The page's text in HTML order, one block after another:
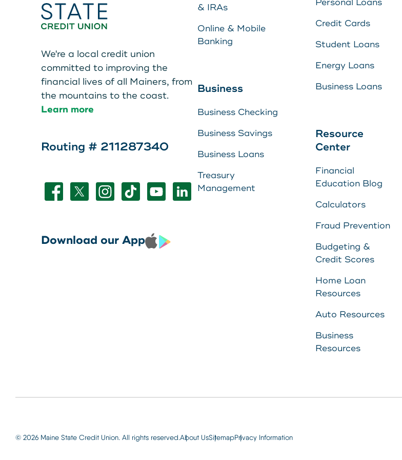
Make a Payment
Resource Center
View Rates
Contact Us
Leave your wallet at
Home. Link your MSCU
Debit and Credit Cards to
your phone today
LEAVE YOUR WALLET AT
HOME. LINK YOUR MAINE
CREDIT CARDS TO YOUR
We're a local credit union
committed to improving the
financial lives of all Mainers, from
the mountains to the coast.
Learn more
Routing # 211287340
Download our App
& IRAs
Online & Mobile
Banking
Business
Business Checking
Business Savings
Business Loans
Treasury
Management
Personal Loans
Credit Cards
Student Loans
Energy Loans
Business Loans
Resource
Center
Financial
Education Blog
Calculators
Fraud Prevention
Budgeting &
Credit Scores
Home Loan
Resources
Auto Resources
Business
Resources
© 2026 Maine State Credit Union. All rights reserved.About UsSitemapPrivacy Information
Teen Members Apply Here
Learn More